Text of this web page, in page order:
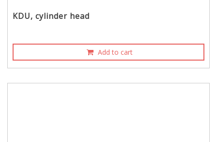
KDU, cylinder head
Add to cart